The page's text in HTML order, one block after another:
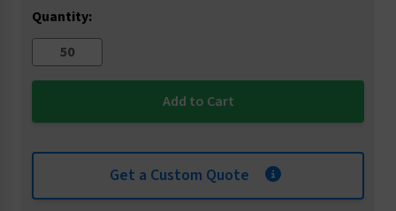
Quantity:
Get a Custom Quote